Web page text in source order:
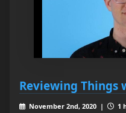
Reviewing Things
November 2nd, 2020 |
1